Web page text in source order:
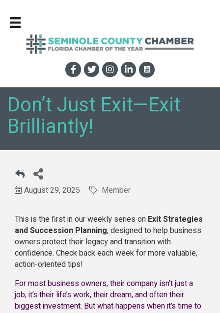
Don’t Just Exit—Exit
Brilliantly!
August 29, 2025 Member
This is the first in our weekly series on Exit Strategies
and Succession Planning, designed to help business
owners protect their legacy and transition with
confidence. Check back each week for more valuable,
action-oriented tips!
For most business owners, their company isn’t just a
job; it’s their life’s work, their dream, and often their
biggest investment. But what happens when it’s time to